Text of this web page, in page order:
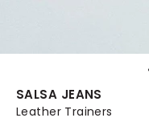
SALSA JEANS
Leather Trainers